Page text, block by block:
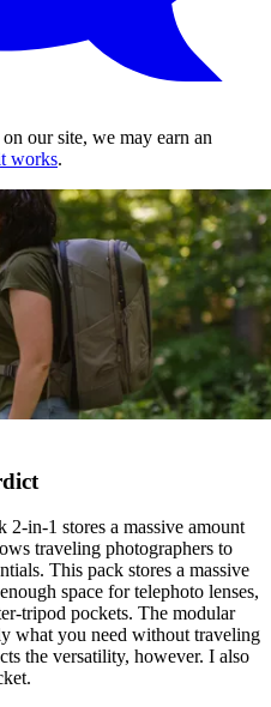
our site, we may earn an
works.
in-1 stores a massive amount
traveling photographers to
This pack stores a massive
space for telephoto lenses,
tripod pockets. The modular
what you need without traveling
the versatility, however. I also